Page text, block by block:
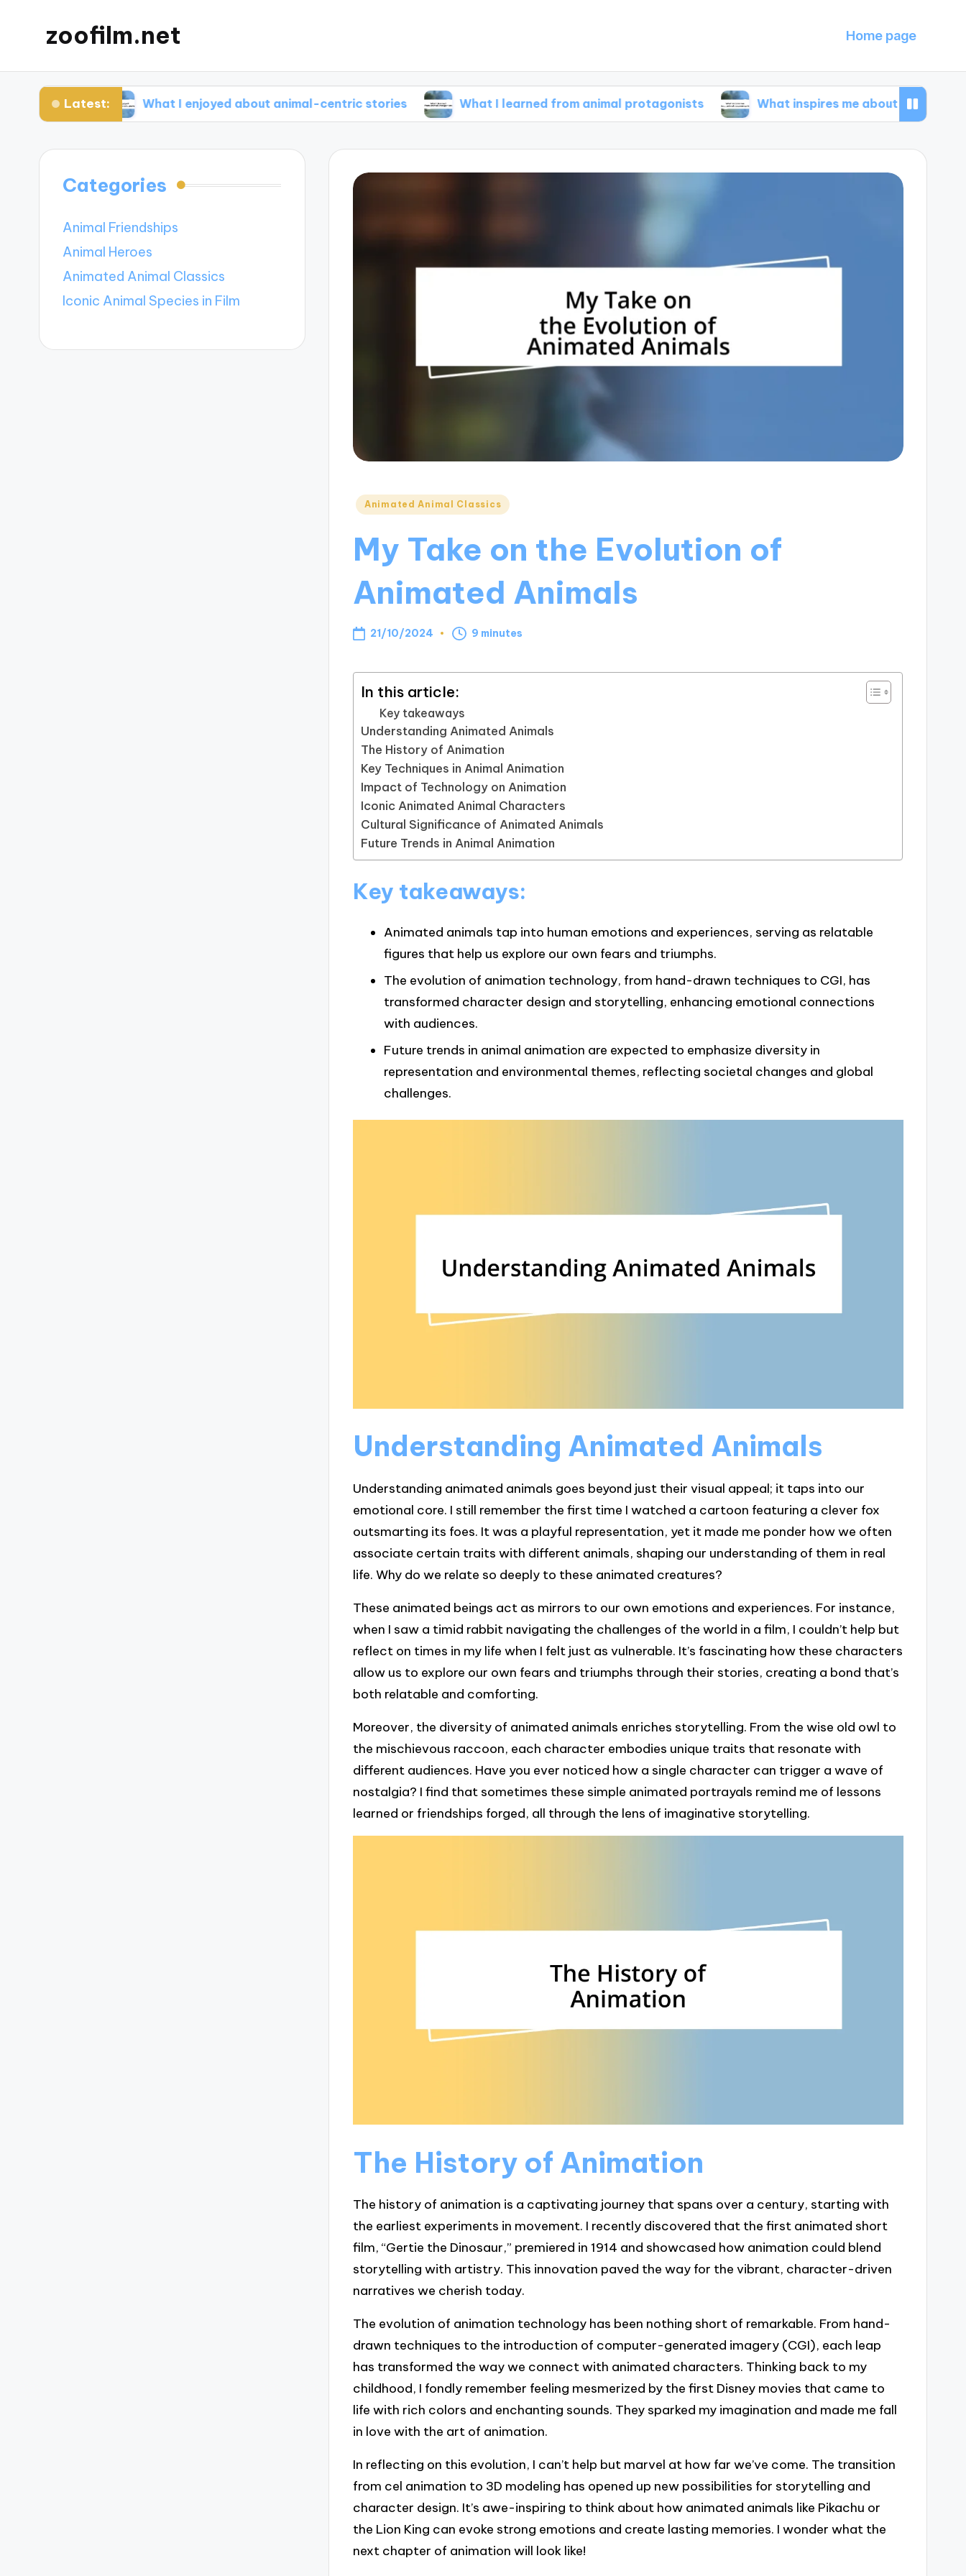
zoofilm.net Home page
Latest:
What I enjoyed about animal-centric stories What I learned from animal protagonists What inspires me about animal
Posted
Animated Animal Classics
My Take on the Evolution of
Animated Animals
21/10/2024 9 minutes
In this article:
Key takeaways
Understanding Animated Animals
The History of Animation
Key Techniques in Animal Animation
Impact of Technology on Animation
Iconic Animated Animal Characters
Cultural Significance of Animated Animals
Future Trends in Animal Animation
Key takeaways:
Animated animals tap into human emotions and experiences, serving as relatable
figures that help us explore our own fears and triumphs.
The evolution of animation technology, from hand-drawn techniques to CGI, has
transformed character design and storytelling, enhancing emotional connections
with audiences.
Future trends in animal animation are expected to emphasize diversity in
representation and environmental themes, reflecting societal changes and global
challenges.
Understanding Animated Animals
Understanding animated animals goes beyond just their visual appeal; it taps into our
emotional core. I still remember the first time I watched a cartoon featuring a clever fox
outsmarting its foes. It was a playful representation, yet it made me ponder how we often
associate certain traits with different animals, shaping our understanding of them in real
life. Why do we relate so deeply to these animated creatures?
These animated beings act as mirrors to our own emotions and experiences. For instance,
when I saw a timid rabbit navigating the challenges of the world in a film, I couldn’t help but
reflect on times in my life when I felt just as vulnerable. It’s fascinating how these characters
allow us to explore our own fears and triumphs through their stories, creating a bond that’s
both relatable and comforting.
Moreover, the diversity of animated animals enriches storytelling. From the wise old owl to
the mischievous raccoon, each character embodies unique traits that resonate with
different audiences. Have you ever noticed how a single character can trigger a wave of
nostalgia? I find that sometimes these simple animated portrayals remind me of lessons
learned or friendships forged, all through the lens of imaginative storytelling.
The History of Animation
The history of animation is a captivating journey that spans over a century, starting with
the earliest experiments in movement. I recently discovered that the first animated short
film, “Gertie the Dinosaur,” premiered in 1914 and showcased how animation could blend
storytelling with artistry. This innovation paved the way for the vibrant, character-driven
narratives we cherish today.
The evolution of animation technology has been nothing short of remarkable. From hand-
drawn techniques to the introduction of computer-generated imagery (CGI), each leap
has transformed the way we connect with animated characters. Thinking back to my
childhood, I fondly remember feeling mesmerized by the first Disney movies that came to
life with rich colors and enchanting sounds. They sparked my imagination and made me fall
in love with the art of animation.
In reflecting on this evolution, I can’t help but marvel at how far we’ve come. The transition
from cel animation to 3D modeling has opened up new possibilities for storytelling and
character design. It’s awe-inspiring to think about how animated animals like Pikachu or
the Lion King can evoke strong emotions and create lasting memories. I wonder what the
next chapter of animation will look like!
Categories
Animal Friendships
Animal Heroes
Animated Animal Classics
Iconic Animal Species in Film